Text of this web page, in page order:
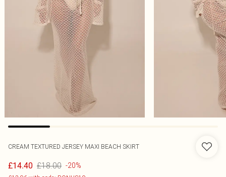
CREAM TEXTURED JERSEY MAXI BEACH SKIRT
£14.40 £18.00 -20%